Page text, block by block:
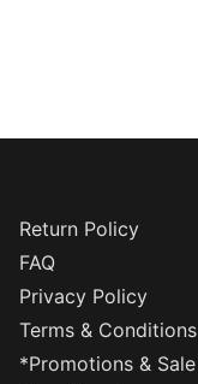
Return Policy
FAQ
Privacy Policy
Terms & Conditions
*Promotions & Sale